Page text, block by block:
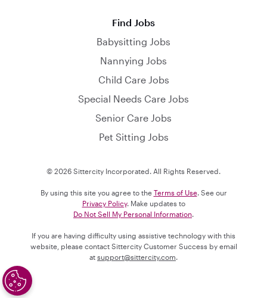
Find Jobs
Babysitting Jobs
Nannying Jobs
Child Care Jobs
Special Needs Care Jobs
Senior Care Jobs
Pet Sitting Jobs
© 2026 Sittercity Incorporated. All Rights Reserved.
By using this site you agree to the Terms of Use. See our
Privacy Policy. Make updates to
Do Not Sell My Personal Information
If you are having difficulty using assistive technology with this
website, please contact Sittercity Customer Success by email
at support@sittercity.com